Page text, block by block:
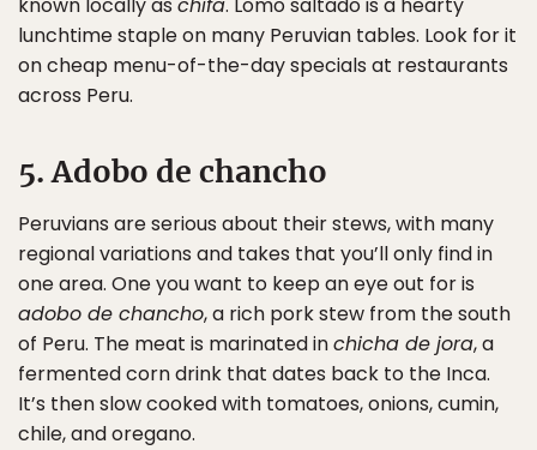
known locally as chifa. Lomo saltado is a hearty
lunchtime staple on many Peruvian tables. Look for it
on cheap menu-of-the-day specials at restaurants
across Peru.
5. Adobo de chancho
Peruvians are serious about their stews, with many
regional variations and takes that you’ll only find in
one area. One you want to keep an eye out for is
adobo de chancho, a rich pork stew from the south
of Peru. The meat is marinated inchicha de jora, a
fermented corn drink that dates back to the Inca.
It’s then slow cooked with tomatoes, onions, cumin,
chile, and oregano.